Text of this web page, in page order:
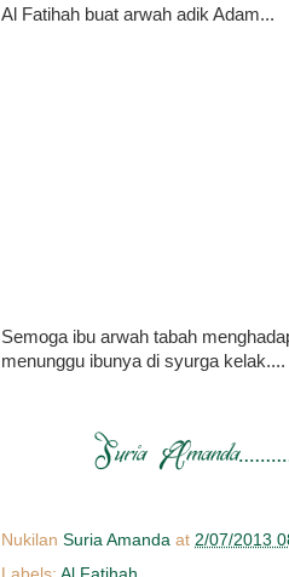
Al Fatihah buat arwah adik Adam...
Semoga ibu arwah tabah
menunggu ibunya di syurga kelak....
Nukilan Suria Amanda at 2/07/2013
Labels: Al Fatihah..